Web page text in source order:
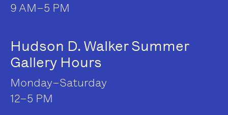
9 AM–5 PM
Hudson D. Walker Summer
Gallery Hours
Monday–Saturday
12–5 PM